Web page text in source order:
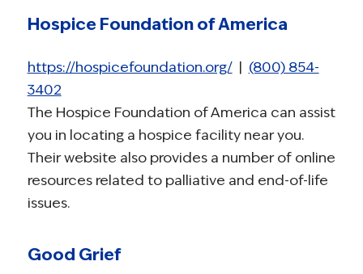
Hospice Foundation of America
https://hospicefoundation.org/| (800) 854-
3402
The Hospice Foundation of America can assist
you in locating a hospice facility near you.
Their website also provides a number of online
resources related to palliative and end-of-life
issues.
Good Grief